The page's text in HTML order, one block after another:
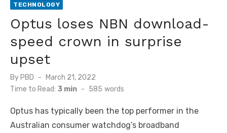
TECHNOLOGY
Optus loses NBN download-
speed crown in surprise
upset
By PBD
Posted
on
March 21, 2022
Time to Read: 3 min - 585 words
Optus has typically been the top performer in the
Australian consumer watchdog’s broadband